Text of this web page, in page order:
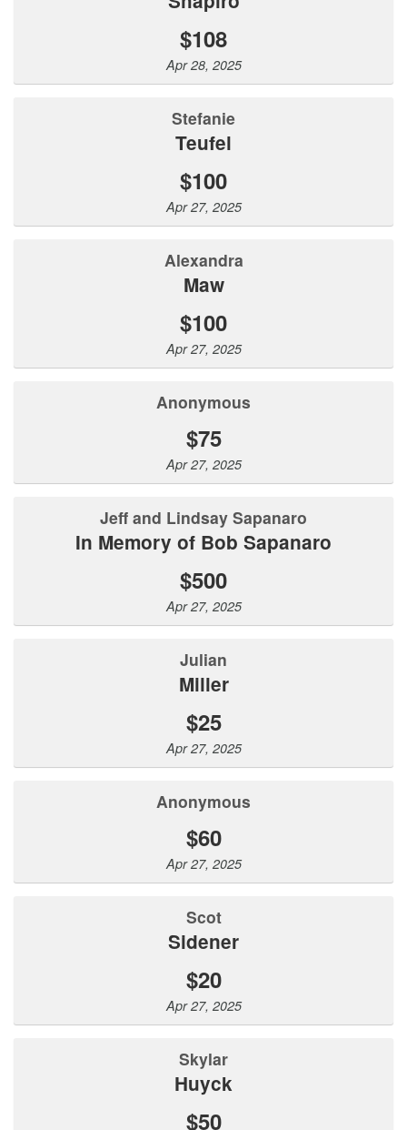
$108
Apr 28, 2025
Stefanie
Teufel
$100
Apr 27, 2025
Alexandra
Maw
$100
Apr 27, 2025
Anonymous
$75
Apr 27, 2025
Jeff and Lindsay Sapanaro
In Memory of Bob Sapanaro
$500
Apr 27, 2025
Julian
Miller
$25
Apr 27, 2025
Anonymous
$60
Apr 27, 2025
Scot
Sidener
$20
Apr 27, 2025
Skylar
Huyck
$50